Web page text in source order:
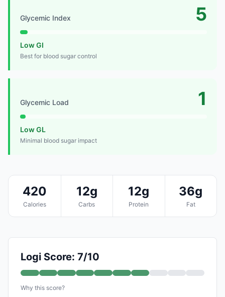
Glycemic Index 5
Low GI
Best for blood sugar control
Glycemic Load 1
Low GL
Minimal blood sugar impact
420
Calories
12g
Carbs
12g
Protein
36g
Fat
Logi Score: 7/10
Why this score?